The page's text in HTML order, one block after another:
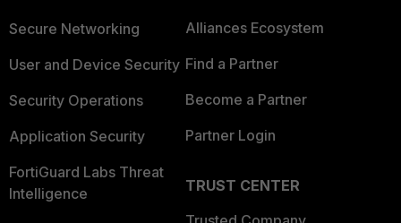
Secure Networking
User and Device Security
Security Operations
Application Security
FortiGuard Labs Threat
Intelligence
Alliances Ecosystem
Find a Partner
Become a Partner
Partner Login
TRUST CENTER